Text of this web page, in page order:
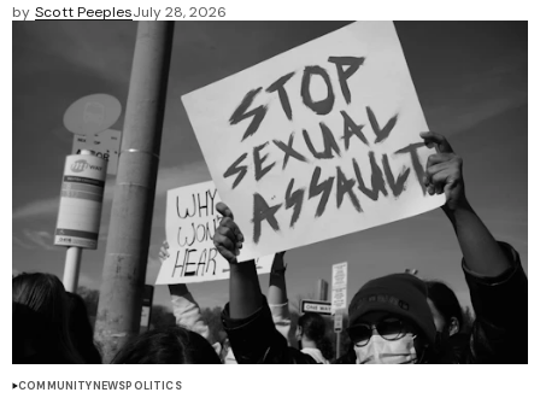
by Scott PeeplesJuly 28, 2026
COMMUNITYNEWSPOLITICS